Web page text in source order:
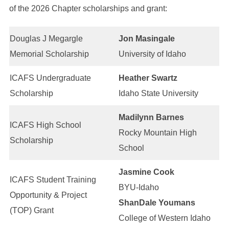
of the 2026 Chapter scholarships and grant:
Douglas J Megargle
Memorial Scholarship
Jon Masingale
University of Idaho
ICAFS Undergraduate
Scholarship
Heather Swartz
Idaho State University
ICAFS High School
Scholarship
Madilynn Barnes
Rocky Mountain High
School
ICAFS Student Training
Opportunity & Project
(TOP) Grant
Jasmine Cook
BYU-Idaho
ShanDale Youmans
College of Western Idaho